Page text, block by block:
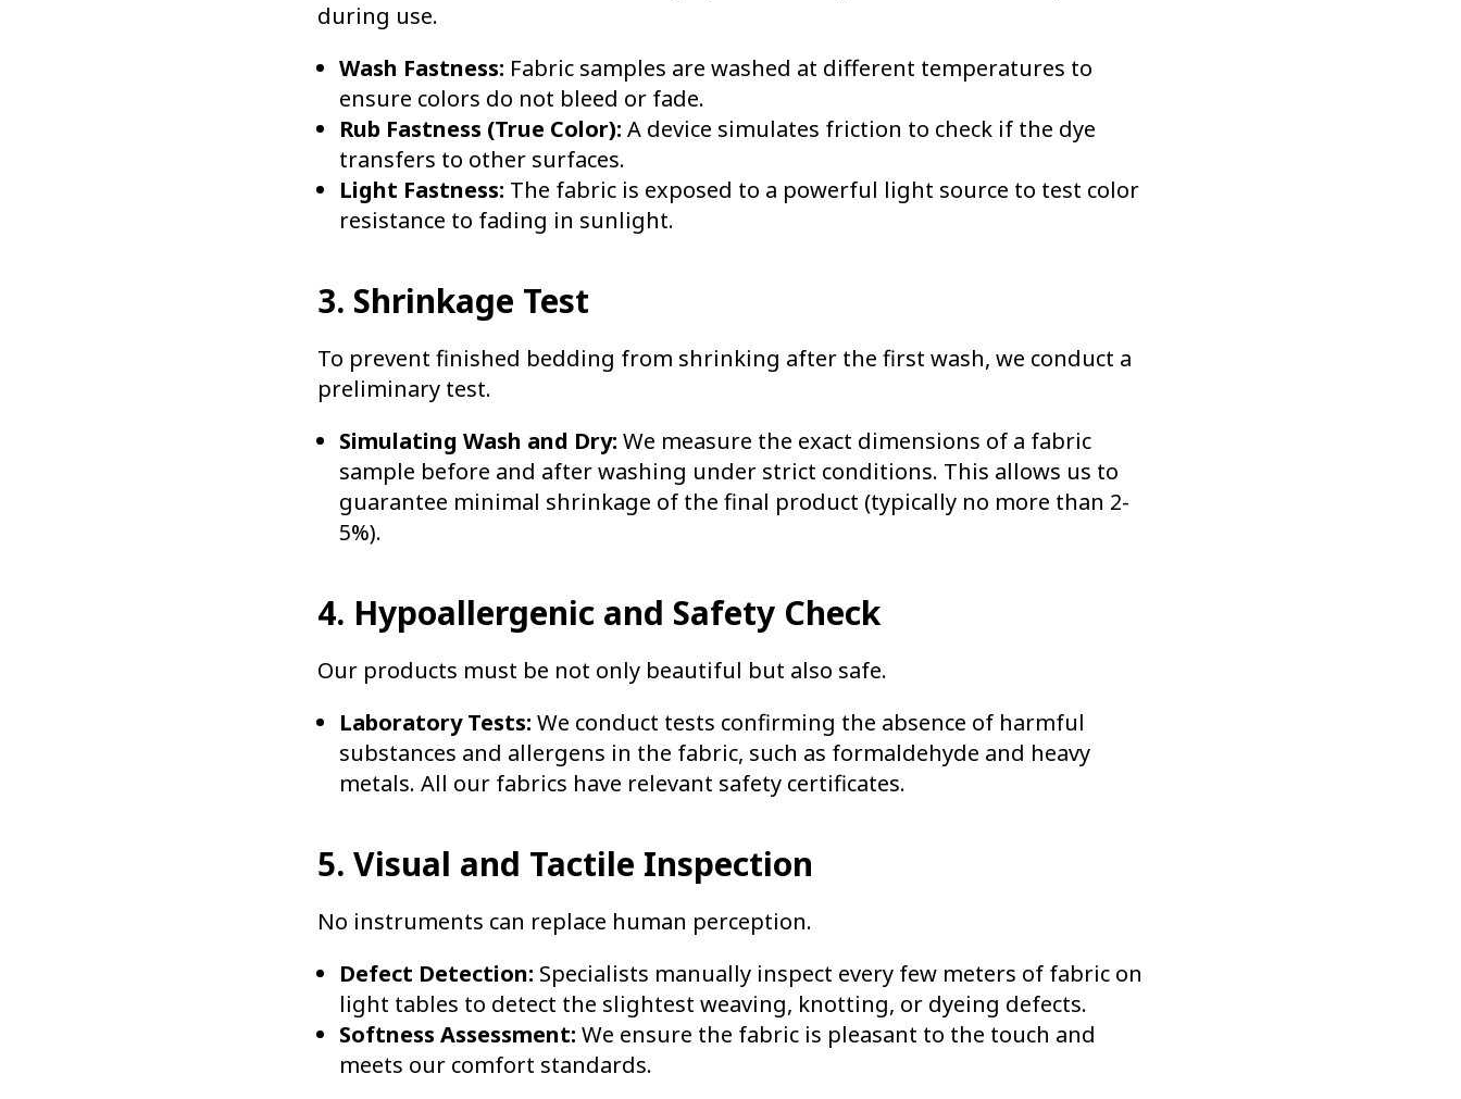
during use.
Wash Fastness: Fabric samples are washed at different temperatures to
ensure colors do not bleed or fade.
Rub Fastness (True Color): A device simulates friction to check if the dye
transfers to other surfaces.
Light Fastness: The fabric is exposed to a powerful light source to test color
resistance to fading in sunlight.
3. Shrinkage Test
To prevent finished bedding from shrinking after the first wash, we conduct a
preliminary test.
Simulating Wash and Dry: We measure the exact dimensions of a fabric
sample before and after washing under strict conditions. This allows us to
guarantee minimal shrinkage of the final product (typically no more than 2-
5%).
4. Hypoallergenic and Safety Check
Our products must be not only beautiful but also safe.
Laboratory Tests: We conduct tests confirming the absence of harmful
substances and allergens in the fabric, such as formaldehyde and heavy
metals. All our fabrics have relevant safety certificates.
5. Visual and Tactile Inspection
No instruments can replace human perception.
Defect Detection: Specialists manually inspect every few meters of fabric on
light tables to detect the slightest weaving, knotting, or dyeing defects.
Softness Assessment: We ensure the fabric is pleasant to the touch and
meets our comfort standards.